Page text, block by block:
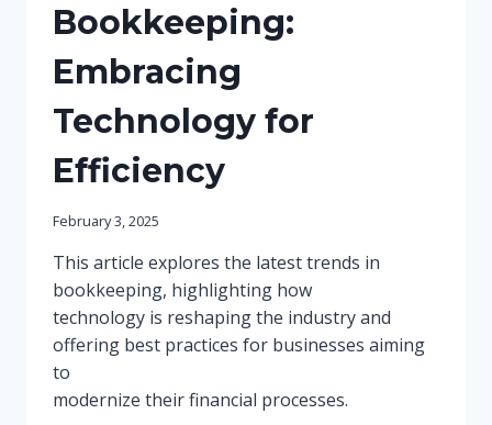
Bookkeeping:
Embracing
Technology for
Efficiency
February 3, 2025
This article explores the latest trends in
bookkeeping, highlighting how
technology is reshaping the industry and
offering best practices for businesses aiming
to
modernize their financial processes.